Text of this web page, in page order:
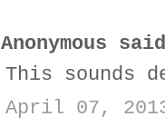
Anonymous
This sounds
April 07,